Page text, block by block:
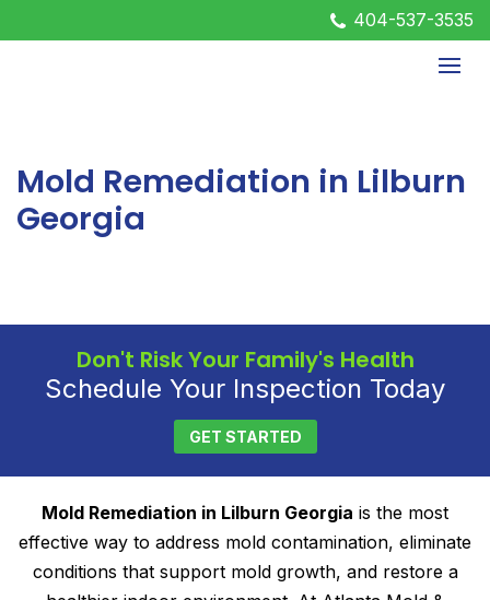
404-537-3535
Mold Remediation in Lilburn
Georgia
Don't Risk Your Family's Health
Schedule Your Inspection Today
GET STARTED
Mold Remediation in Lilburn Georgia is the most
effective way to address mold contamination, eliminate
conditions that support mold growth, and restore a